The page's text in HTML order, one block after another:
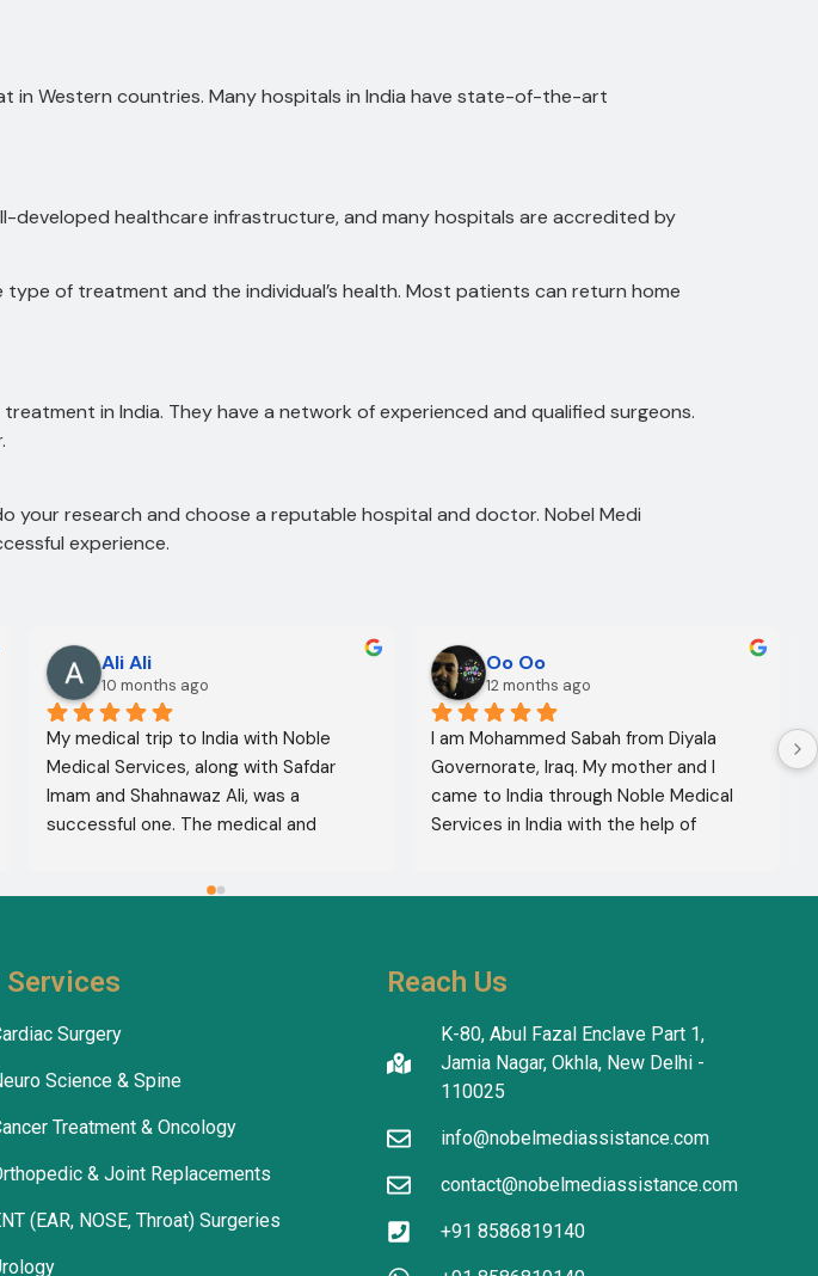
in Western countries. Many hospitals in India have state-of-the-art
developed healthcare infrastructure, and many hospitals are accredited by
of treatment and the individual’s health. Most patients can return home
in India. They have a network of experienced and qualified surgeons.
your research and choose a reputable hospital and doctor. Nobel Medi
experience.
Ali Ali
10 months ago
My medical trip to India with Noble
Medical Services, along with Safdar
Imam and Shahnawaz Ali, was a
successful one. The medical and
and, thank God, were a complete
their credibility and trustworthiness.
May God grant everyone safety and
well-being.
Oo Oo
12 months ago
I am Mohammed Sabah from Diyala
Governorate, Iraq. My mother and I
came to India through Noble Medical
Services in India with the help of
Services
Surgery
Science & Spine
Treatment & Oncology
& Joint Replacements
(EAR, NOSE, Throat) Surgeries
Reach Us
K-80, Abul Fazal Enclave Part 1,
Jamia Nagar, Okhla, New Delhi -
110025
info@nobelmediassistance.com
contact@nobelmediassistance.com
+91 8586819140